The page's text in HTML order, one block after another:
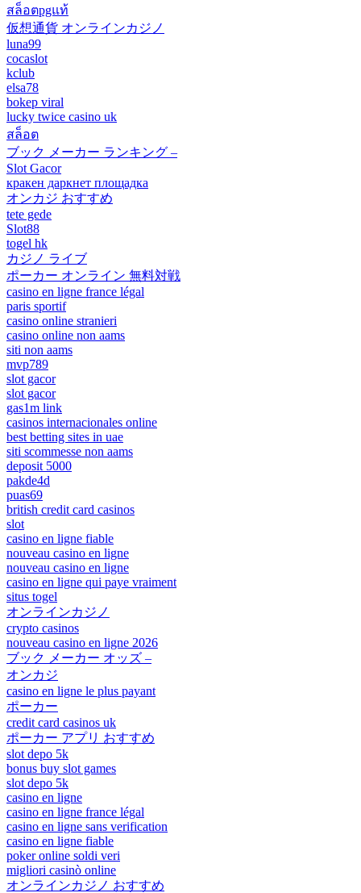
สล็อตpgแท้
仮想通貨 オンラインカジノ
luna99
cocaslot
kclub
elsa78
bokep viral
lucky twice casino uk
สล็อต
ブック メーカー ランキング –
Slot Gacor
кракен даркнет площадка
オンカジ おすすめ
tete gede
Slot88
togel hk
カジノ ライブ
ポーカー オンライン 無料対戦
casino en ligne france légal
paris sportif
casino online stranieri
casino online non aams
siti non aams
mvp789
slot gacor
slot gacor
gas1m link
casinos internacionales online
best betting sites in uae
siti scommesse non aams
deposit 5000
pakde4d
puas69
british credit card casinos
slot
casino en ligne fiable
nouveau casino en ligne
nouveau casino en ligne
casino en ligne qui paye vraiment
situs togel
オンラインカジノ
crypto casinos
nouveau casino en ligne 2026
ブック メーカー オッズ –
オンカジ
casino en ligne le plus payant
ポーカー
credit card casinos uk
ポーカー アプリ おすすめ
slot depo 5k
bonus buy slot games
slot depo 5k
casino en ligne
casino en ligne france légal
casino en ligne sans verification
casino en ligne fiable
poker online soldi veri
migliori casinò online
オンラインカジノ おすすめ